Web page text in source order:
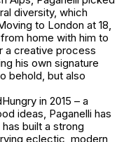
diversity, which
to London at 18,
home with him to
a creative process
his own signature
behold, but also
in 2015 – a
ideas, Paganelli has
built a strong
eclectic, modern